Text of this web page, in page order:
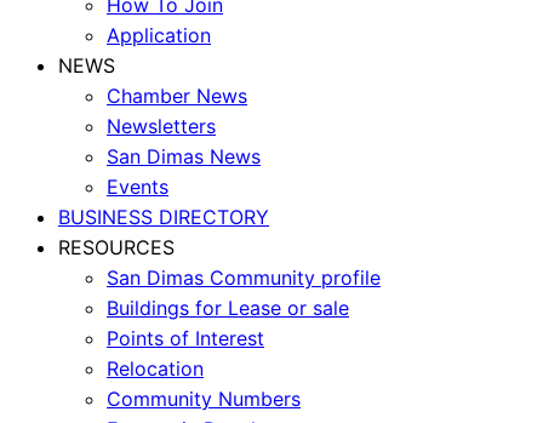
How To Join
Application
NEWS
Chamber News
Newsletters
San Dimas News
Events
BUSINESS DIRECTORY
RESOURCES
San Dimas Community profile
Buildings for Lease or sale
Points of Interest
Relocation
Community Numbers